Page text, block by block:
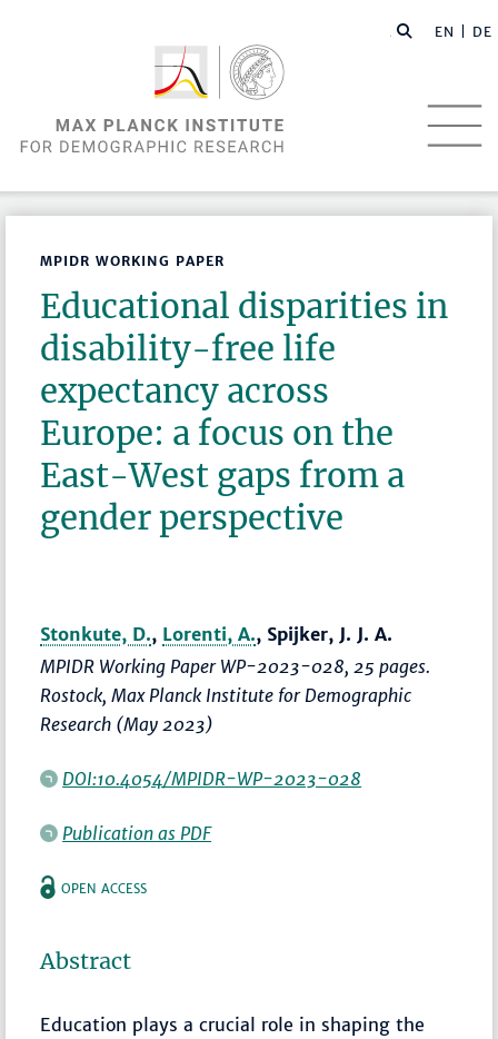
EN | DE
MPIDR WORKING PAPER
Educational disparities in
disability-free life
expectancy across
Europe: a focus on the
East-West gaps from a
gender perspective
Stonkute, D., Lorenti, A., Spijker, J. J. A.
MPIDR Working Paper WP-2023-028, 25 pages.
Rostock, Max Planck Institute for Demographic
Research (May 2023)
DOI:10.4054/MPIDR-WP-2023-028
Publication as PDF
OPEN ACCESS
Abstract
Education plays a crucial role in shaping the